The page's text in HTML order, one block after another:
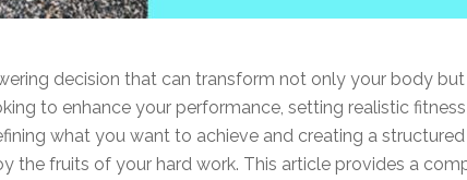
decision that can transform not only your body
to enhance your performance, setting realistic
what you want to achieve and creating a
the fruits of your hard work. This article provides a